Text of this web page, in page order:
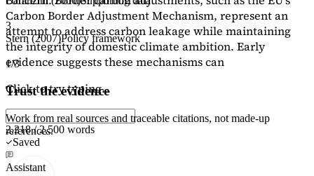
Carbon Border Adjustment Mechanism, represent an
attempt to address carbon leakage while maintaining
the integrity of domestic climate ambition. Early
evidence suggests these mechanisms can
Click to try typing...
2,218 / 2,500 words
Saved
Assistant
3
Stern (2007)Policy framework
1/3
Trust the evidence
Work from real sources and traceable citations, not made-up
references.